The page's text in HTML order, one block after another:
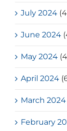
July 2024
June 2024
May 2024
April 2024
March 2024
February